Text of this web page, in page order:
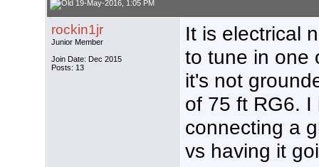
19-May-2016, 1:05 PM
rockin1jr
Junior Member
Join Date: Dec 2015
Posts: 13
It is electrical
to tune in one
it's not
of 75 ft RG6. I
connecting a
vs having it